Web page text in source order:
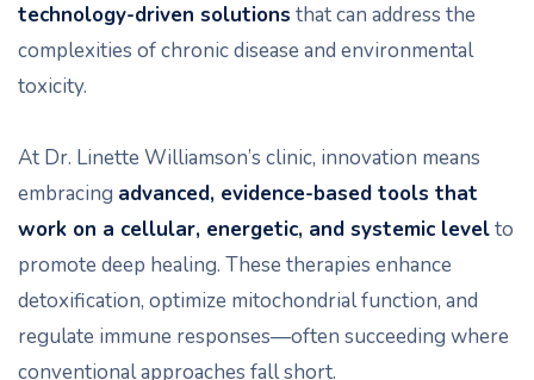
technology-driven solutions that can address the
complexities of chronic disease and environmental
toxicity.
At Dr. Linette Williamson’s clinic, innovation means
embracing advanced, evidence-based tools that
work on a cellular, energetic, and systemic levelto
promote deep healing. These therapies enhance
detoxification, optimize mitochondrial function, and
regulate immune responses—often succeeding where
conventional approaches fall short.